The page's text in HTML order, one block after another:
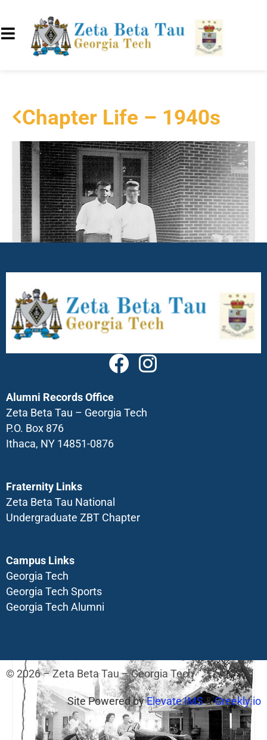
Chapter Life – 1940s
Alumni Records Office
Zeta Beta Tau – Georgia Tech
P.O. Box 876
Ithaca, NY 14851-0876
Fraternity Links
Zeta Beta Tau National
Undergraduate ZBT Chapter
Campus Links
Georgia Tech
Georgia Tech Sports
Georgia Tech Alumni
© 2026 – Zeta Beta Tau – Georgia Tech
Site Powered byElevate IMS&Greekly.io